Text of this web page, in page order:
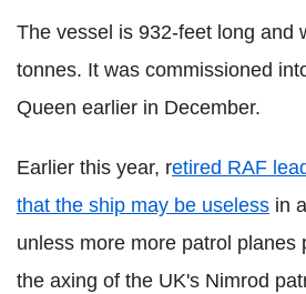
The vessel is 932-feet long and
tonnes. It was commissioned
Queen earlier in December.
Earlier this year, retired RAF
that the ship may be useless in
unless more more patrol planes
the axing of the UK's Nimrod